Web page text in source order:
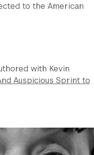
to the American
with Kevin
Auspicious Sprint to